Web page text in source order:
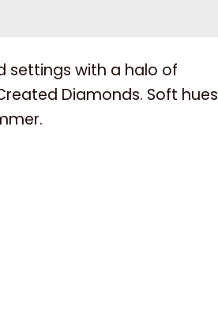
settings with a halo of
Diamonds. Soft hues